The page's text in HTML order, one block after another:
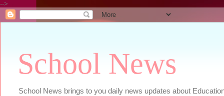
-->
School News
School News brings to you daily news updates about